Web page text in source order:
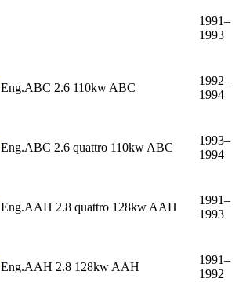
1991–
1993
Eng.ABC 2.6 110kw ABC
1992–
1994
Eng.ABC 2.6 quattro 110kw ABC
1993–
1994
Eng.AAH 2.8 quattro 128kw AAH
1991–
1993
Eng.AAH 2.8 128kw AAH
1991–
1992